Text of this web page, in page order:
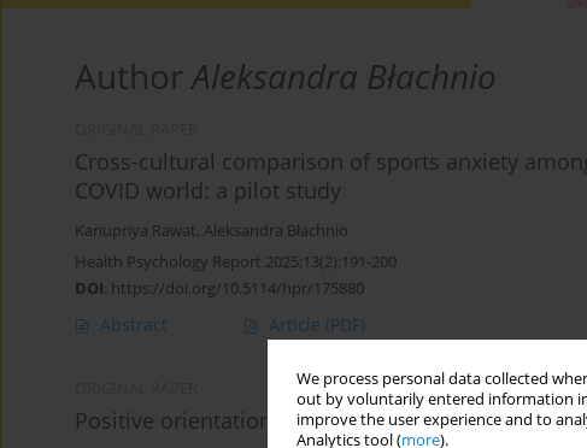
We process personal data collected
out by voluntarily entered information
improve the user experience and to
Analytics tool (more).
AuthorAleksandra Błachnio
Cross-cultural comparison of sports anxiety
COVID world: a pilot study
Kanupriya Rawat, Aleksandra Błachnio
Health Psychology Report 2025;13(2):191-200
DOI: https://doi.org/10.5114/hpr/175880
Abstract Article (PDF)
Positive orientation and health behaviors in